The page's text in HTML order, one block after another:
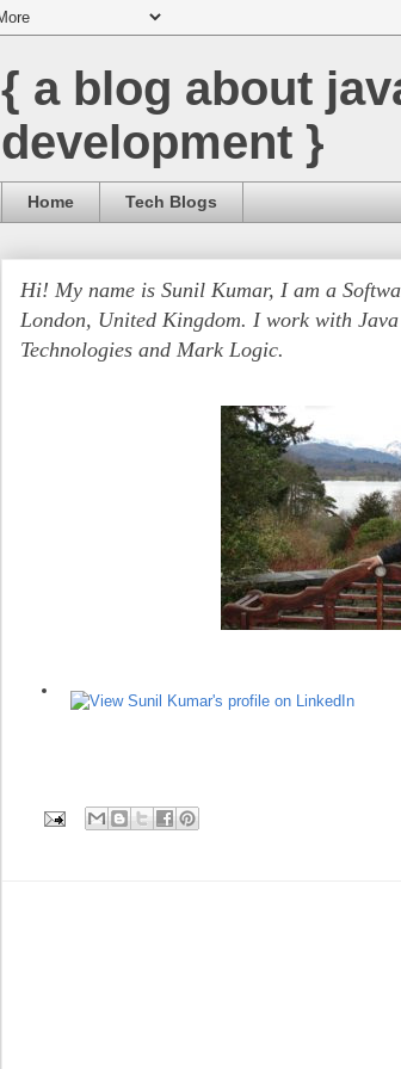
{ a blog about
development }
Home Tech Blogs
Hi! My name is Sunil Kumar, I am a
London, United Kingdom. I work with
Technologies and Mark Logic.